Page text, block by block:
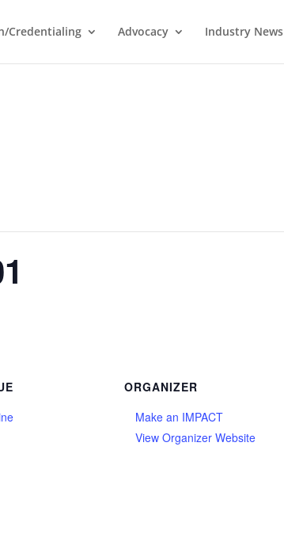
Credentialing Advocacy Industry News
ORGANIZER
Make an IMPACT
View Organizer Website